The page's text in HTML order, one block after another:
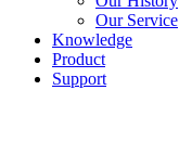
Our Service
Knowledge
Product
Support